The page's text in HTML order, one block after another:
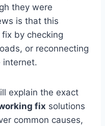
they were
is that this
by checking
or reconnecting
internet.
explain the exact
fix solutions
common causes,